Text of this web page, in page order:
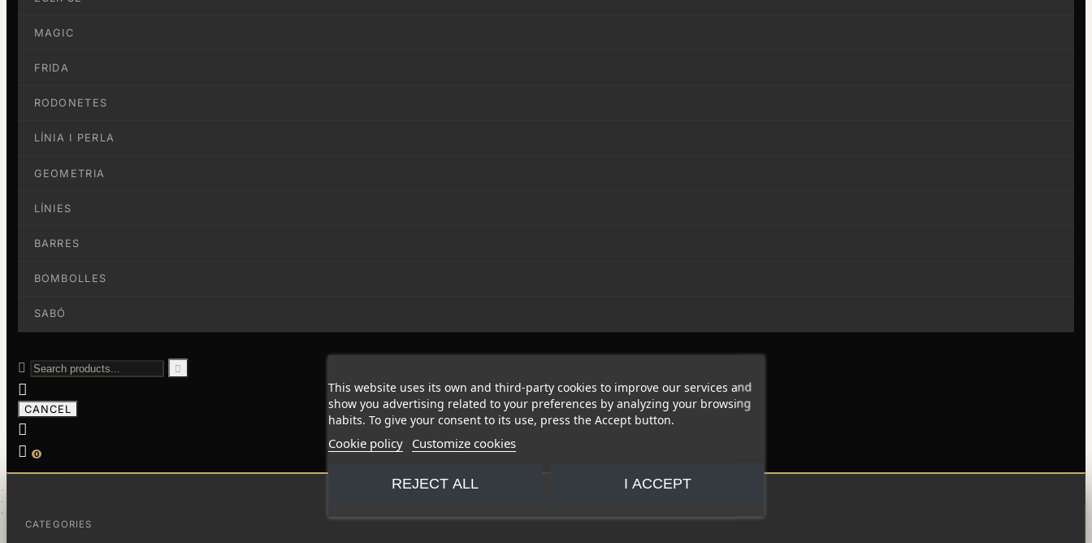
CATEGORIES
MAGIC
FRIDA
RODONETES
LÍNIA I PERLA
GEOMETRIA
LÍNIES
BARRES
BOMBOLLES
SABÓ
 

CANCEL


0
This website uses its own and third-party cookies to improve our services and
show you advertising related to your preferences by analyzing your browsing
habits. To give your consent to its use, press the Accept button.
Cookie policy Customize cookies
REJECT ALL I ACCEPT